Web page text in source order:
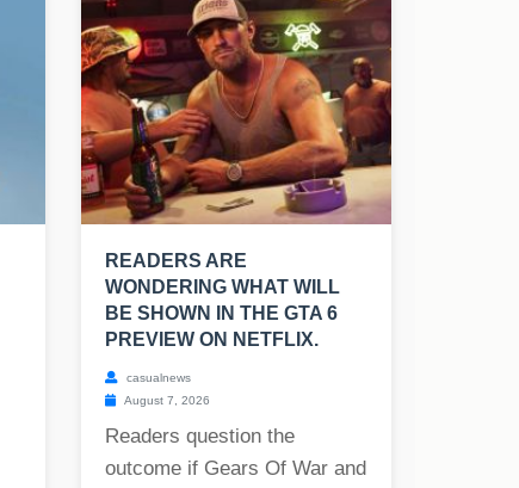
READERS ARE
WONDERING WHAT WILL
BE SHOWN IN THE GTA 6
PREVIEW ON NETFLIX.
casualnews
August 7, 2026
Readers question the
outcome if Gears Of War and